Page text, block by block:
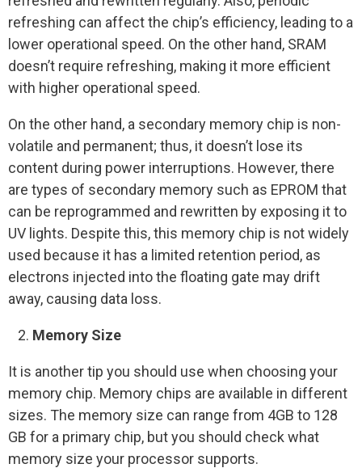
refreshing can affect the chip’s efficiency, leading to a
lower operational speed. On the other hand, SRAM
doesn’t require refreshing, making it more efficient
with higher operational speed.
On the other hand, a secondary memory chip is non-
volatile and permanent; thus, it doesn’t lose its
content during power interruptions. However, there
are types of secondary memory such as EPROM that
can be reprogrammed and rewritten by exposing it to
UV lights. Despite this, this memory chip is not widely
used because it has a limited retention period, as
electrons injected into the floating gate may drift
away, causing data loss.
Memory Size
It is another tip you should use when choosing your
memory chip. Memory chips are available in different
sizes. The memory size can range from 4GB to 128
GB for a primary chip, but you should check what
memory size your processor supports.